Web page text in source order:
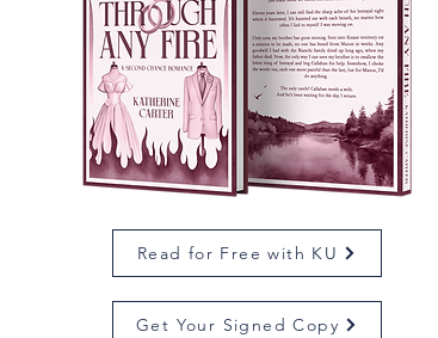
Read for Free with KU
Get Your Signed Copy